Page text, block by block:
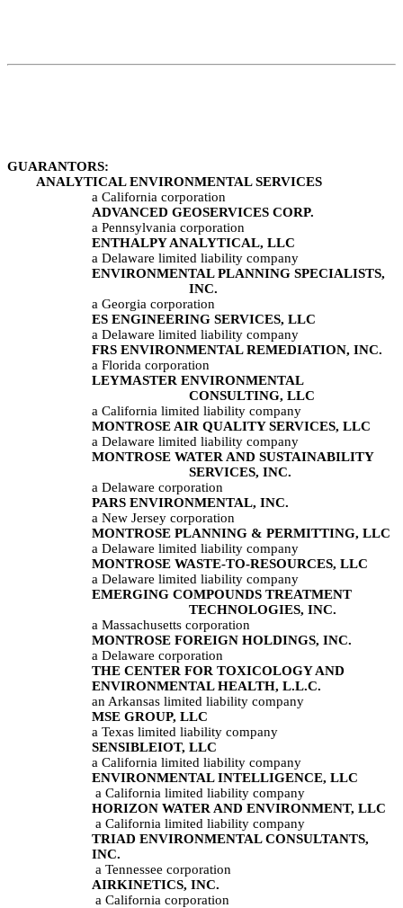
	ANALYTICAL ENVIRONMENTAL SERVICES
a California corporation
ADVANCED GEOSERVICES CORP.
a Pennsylvania corporation
ENTHALPY ANALYTICAL, LLC
a Delaware limited liability company
ENVIRONMENTAL PLANNING SPECIALISTS,
INC.
a Georgia corporation
ES ENGINEERING SERVICES, LLC
a Delaware limited liability company
FRS ENVIRONMENTAL REMEDIATION, INC.
a Florida corporation
LEYMASTER ENVIRONMENTAL
CONSULTING, LLC
a California limited liability company
MONTROSE AIR QUALITY SERVICES, LLC
a Delaware limited liability company
MONTROSE WATER AND SUSTAINABILITY
SERVICES, INC.
a Delaware corporation
PARS ENVIRONMENTAL, INC.
a New Jersey corporation
MONTROSE PLANNING & PERMITTING, LLC
a Delaware limited liability company
MONTROSE WASTE-TO-RESOURCES, LLC
a Delaware limited liability company
EMERGING COMPOUNDS TREATMENT
TECHNOLOGIES, INC.
a Massachusetts corporation
MONTROSE FOREIGN HOLDINGS, INC.
a Delaware corporation
THE CENTER FOR TOXICOLOGY AND
ENVIRONMENTAL HEALTH, L.L.C.
an Arkansas limited liability company
MSE GROUP, LLC
a Texas limited liability company
SENSIBLEIOT, LLC
a California limited liability company
ENVIRONMENTAL INTELLIGENCE, LLC
a California limited liability company
HORIZON WATER AND ENVIRONMENT, LLC
a California limited liability company
TRIAD ENVIRONMENTAL CONSULTANTS,
INC.
a Tennessee corporation
AIRKINETICS, INC.
a California corporation